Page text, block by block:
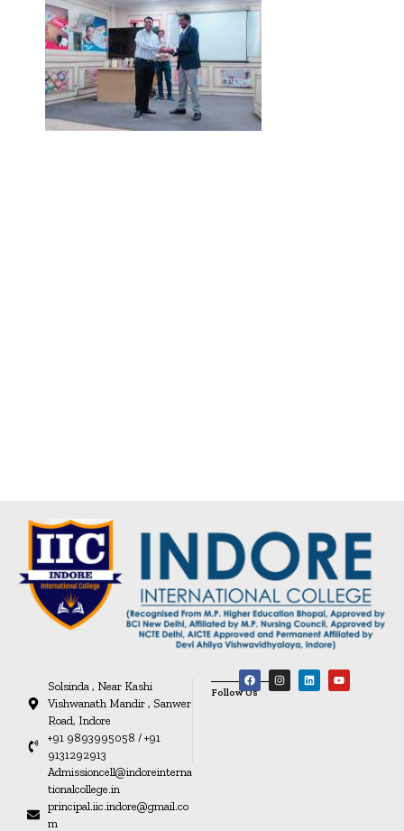
Solsinda , Near Kashi
Vishwanath Mandir , Sanwer
Road, Indore
+91 9893995058 / +91
9131292913
Admissioncell@indoreinterna
tionalcollege.in
principal.iic.indore@gmail.co
m
Follow Us